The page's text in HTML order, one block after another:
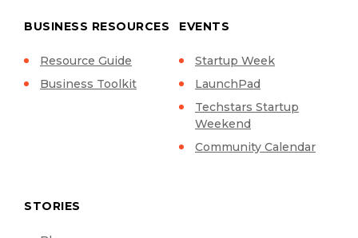
BUSINESS RESOURCES
Resource Guide
Business Toolkit
EVENTS
Startup Week
LaunchPad
Techstars Startup
Weekend
Community Calendar
STORIES